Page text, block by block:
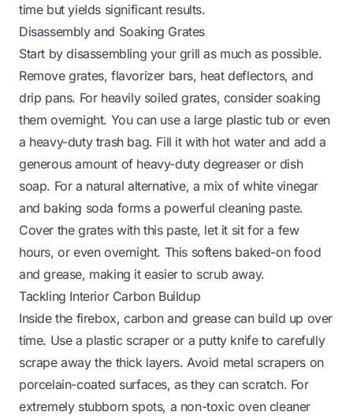
time but yields significant results.
Disassembly and Soaking Grates
Start by disassembling your grill as much as possible.
Remove grates, flavorizer bars, heat deflectors, and
drip pans. For heavily soiled grates, consider soaking
them overnight. You can use a large plastic tub or even
a heavy-duty trash bag. Fill it with hot water and add a
generous amount of heavy-duty degreaser or dish
soap. For a natural alternative, a mix of white vinegar
and baking soda forms a powerful cleaning paste.
Cover the grates with this paste, let it sit for a few
hours, or even overnight. This softens baked-on food
and grease, making it easier to scrub away.
Tackling Interior Carbon Buildup
Inside the firebox, carbon and grease can build up over
time. Use a plastic scraper or a putty knife to carefully
scrape away the thick layers. Avoid metal scrapers on
porcelain-coated surfaces, as they can scratch. For
extremely stubborn spots, a non-toxic oven cleaner